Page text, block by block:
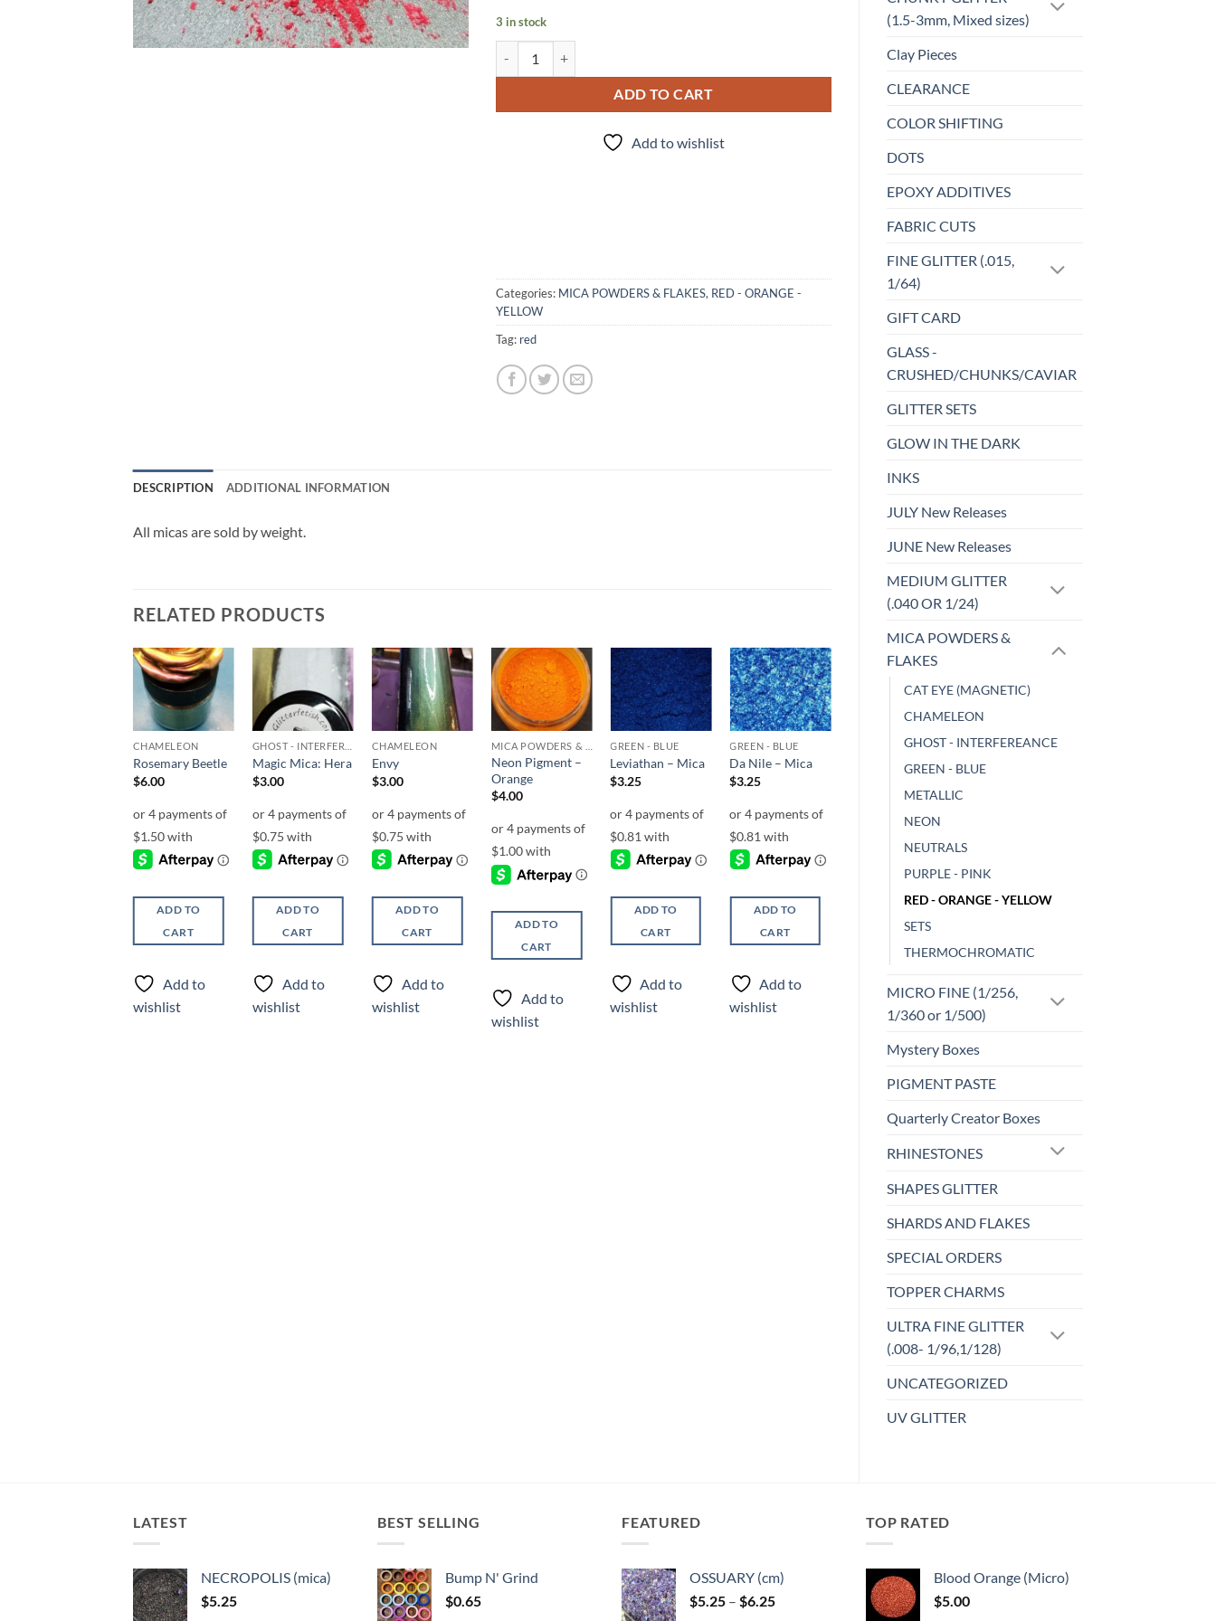
(1.5-3mm, Mixed sizes)
Clay Pieces
CLEARANCE
COLOR SHIFTING
DOTS
EPOXY ADDITIVES
FABRIC CUTS
FINE GLITTER (.015,
1/64)
GIFT CARD
GLASS -
CRUSHED/CHUNKS/CAVIAR
GLITTER SETS
GLOW IN THE DARK
INKS
JULY New Releases
JUNE New Releases
MEDIUM GLITTER
(.040 OR 1/24)
MICA POWDERS &
FLAKES
CAT EYE (MAGNETIC)
CHAMELEON
GHOST - INTERFEREANCE
GREEN - BLUE
METALLIC
NEON
NEUTRALS
PURPLE - PINK
RED - ORANGE - YELLOW
SETS
THERMOCHROMATIC
MICRO FINE (1/256,
1/360 or 1/500)
Mystery Boxes
PIGMENT PASTE
Quarterly Creator Boxes
RHINESTONES
SHAPES GLITTER
SHARDS AND FLAKES
SPECIAL ORDERS
TOPPER CHARMS
ULTRA FINE GLITTER
(.008- 1/96,1/128)
UNCATEGORIZED
UV GLITTER
3 in stock
ADD TO CART
Add to wishlist
Categories: MICA POWDERS & FLAKES, RED - ORANGE -
YELLOW
Tag: red
DESCRIPTION ADDITIONAL INFORMATION
All micas are sold by weight.
RELATED PRODUCTS
Add to
wishlist
CHAMELEON
Rosemary Beetle
$6.00
ADD TO
CART
Add to
wishlist
Add to
wishlist
Magic Mica: Hera
$3.00
ADD TO
CART
Add to
wishlist
Add to
wishlist
CHAMELEON
Envy
$3.00
ADD TO
CART
Add to
wishlist
Add to
wishlist
Neon Pigment –
Orange
$4.00
ADD TO
CART
Add to
wishlist
Add to
wishlist
GREEN - BLUE
Leviathan – Mica
$3.25
ADD TO
CART
Add to
wishlist
Add to
wishlist
GREEN - BLUE
Da Nile – Mica
$3.25
ADD TO
CART
Add to
wishlist
Add to
wishlist
CHAMELEON
Damselfly
CART
LATEST
NECROPOLIS (mica)
$5.25
BEST SELLING
Bump N' Grind
$0.65
FEATURED
OSSUARY (cm)
$5.25 – $6.25Price
TOP RATED
Blood Orange (Micro)
$5.00